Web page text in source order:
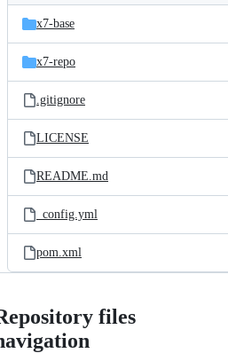
and
files
Latest
commit
x7-base
x7-repo
.gitignore
LICENSE
README.md
_config.yml
pom.xml
files